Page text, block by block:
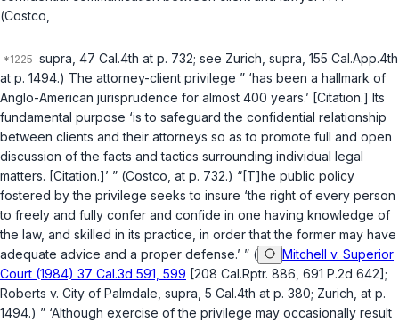
(Costco
supra , 47 Cal.4th at p. 732; see Zurich supra , 155 Cal.App.4th
at p. 1494.) The attorney-client privilege ” ‘has been a hallmark of
Anglo-American jurisprudence for almost 400 years.’ [Citation.] Its
fundamental purpose ‘is to safeguard the confidential relationship
between clients and their attorneys so as to promote full and open
discussion of the facts and tactics surrounding individual legal
matters. [Citation.]’ ” (Costco , at p. 732.) “[T]he public policy
fostered by the privilege seeks to insure ‘the right of every person
to freely and fully confer and confide in one having knowledge of
the law, and skilled in its practice, in order that the former may have
adequate advice and a proper defense.’ ” (
Mitchell v. Superior
Court (1984) 37 Cal.3d 591, 599 [208 Cal.Rptr. 886, 691 P.2d 642];
Roberts v. City of Palmdale supra , 5 Cal.4th at p. 380; Zurich , at p.
1494.) ” ‘Although exercise of the privilege may occasionally result